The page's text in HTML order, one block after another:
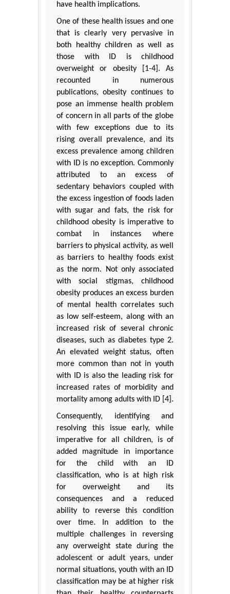
have health implications.
One of these health issues and one
that is clearly very pervasive in
both healthy children as well as
those with ID is childhood
overweight or obesity [1-4]. As
recounted in numerous
publications, obesity continues to
pose an immense health problem
of concern in all parts of the globe
with few exceptions due to its
rising overall prevalence, and its
excess prevalence among children
with ID is no exception. Commonly
attributed to an excess of
sedentary behaviors coupled with
the excess ingestion of foods laden
with sugar and fats, the risk for
childhood obesity is imperative to
combat in instances where
barriers to physical activity, as well
as barriers to healthy foods exist
as the norm. Not only associated
with social stigmas, childhood
obesity produces an excess burden
of mental health correlates such
as low self-esteem, along with an
increased risk of several chronic
diseases, such as diabetes type 2.
An elevated weight status, often
more common than not in youth
with ID is also the leading risk for
increased rates of morbidity and
mortality among adults with ID [4].
Consequently, identifying and
resolving this issue early, while
imperative for all children, is of
added magnitude in importance
for the child with an ID
classification, who is at high risk
for overweight and its
consequences and a reduced
ability to reverse this condition
over time. In addition to the
multiple challenges in reversing
any overweight state during the
adolescent or adult years, under
normal situations, youth with an ID
classification may be at higher risk